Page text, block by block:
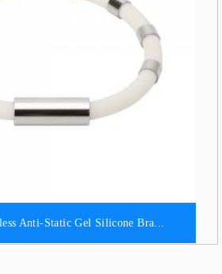
Anti-Static Gel Silicone Bra...